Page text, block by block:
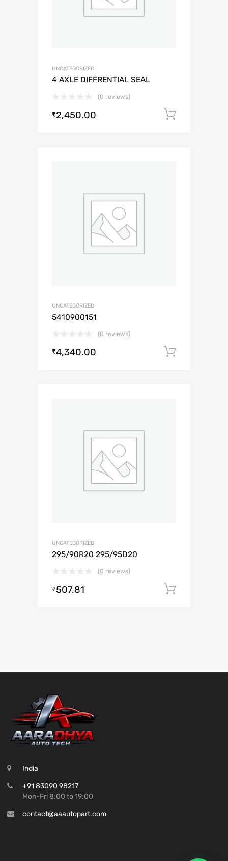
UNCATEGORIZED
4 AXLE DIFFRENTIAL SEAL
(0 reviews)
₹2,450.00
UNCATEGORIZED
5410900151
(0 reviews)
₹4,340.00
UNCATEGORIZED
295/90R20 295/95D20
(0 reviews)
₹507.81
India
+91 83090 98217
Mon-Fri 8:00 to 19:00
contact@aaautopart.com